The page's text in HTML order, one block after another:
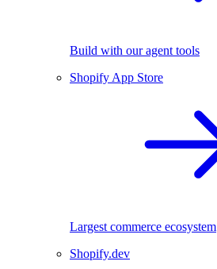
Build with our agent tools
Shopify App Store
Largest commerce ecosystem
Shopify.dev